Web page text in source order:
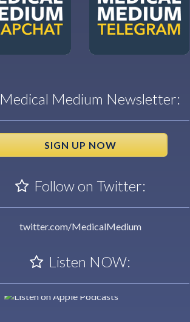
Medical Medium Newsletter:
SIGN UP NOW
Follow on Twitter:
twitter.com/MedicalMedium
Listen NOW: